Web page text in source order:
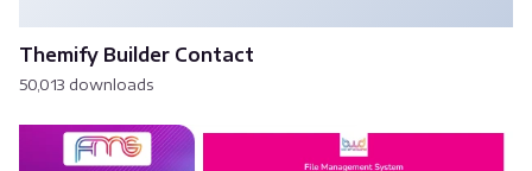
Themify Builder Contact
50,013 downloads